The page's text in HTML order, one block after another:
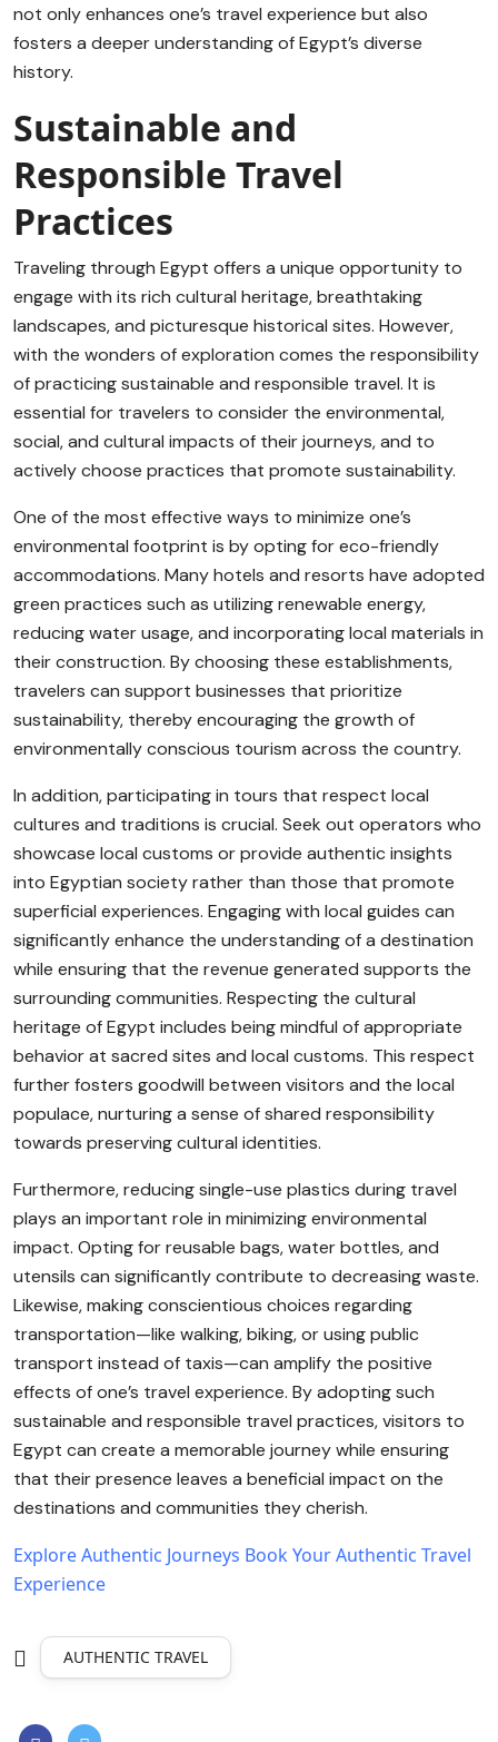
not only enhances one’s travel experience but also
fosters a deeper understanding of Egypt’s diverse
history.
Sustainable and
Responsible Travel
Practices
Traveling through Egypt offers a unique opportunity to
engage with its rich cultural heritage, breathtaking
landscapes, and picturesque historical sites. However,
with the wonders of exploration comes the responsibility
of practicing sustainable and responsible travel. It is
essential for travelers to consider the environmental,
social, and cultural impacts of their journeys, and to
actively choose practices that promote sustainability.
One of the most effective ways to minimize one’s
environmental footprint is by opting for eco-friendly
accommodations. Many hotels and resorts have adopted
green practices such as utilizing renewable energy,
reducing water usage, and incorporating local materials in
their construction. By choosing these establishments,
travelers can support businesses that prioritize
sustainability, thereby encouraging the growth of
environmentally conscious tourism across the country.
In addition, participating in tours that respect local
cultures and traditions is crucial. Seek out operators who
showcase local customs or provide authentic insights
into Egyptian society rather than those that promote
superficial experiences. Engaging with local guides can
significantly enhance the understanding of a destination
while ensuring that the revenue generated supports the
surrounding communities. Respecting the cultural
heritage of Egypt includes being mindful of appropriate
behavior at sacred sites and local customs. This respect
further fosters goodwill between visitors and the local
populace, nurturing a sense of shared responsibility
towards preserving cultural identities.
Furthermore, reducing single-use plastics during travel
plays an important role in minimizing environmental
impact. Opting for reusable bags, water bottles, and
utensils can significantly contribute to decreasing waste.
Likewise, making conscientious choices regarding
transportation—like walking, biking, or using public
transport instead of taxis—can amplify the positive
effects of one’s travel experience. By adopting such
sustainable and responsible travel practices, visitors to
Egypt can create a memorable journey while ensuring
that their presence leaves a beneficial impact on the
destinations and communities they cherish.
Explore Authentic Journeys Book Your Authentic Travel
Experience
AUTHENTIC TRAVEL